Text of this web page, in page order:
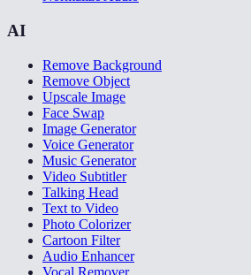
AI
Remove Background
Remove Object
Upscale Image
Face Swap
Image Generator
Voice Generator
Music Generator
Video Subtitler
Talking Head
Text to Video
Photo Colorizer
Cartoon Filter
Audio Enhancer
Vocal Remover